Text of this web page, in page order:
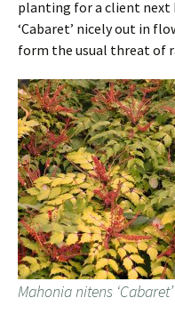
planting for a client next
‘Cabaret’ nicely out in
form the usual threat of
Mahonia nitens ‘Cabaret’